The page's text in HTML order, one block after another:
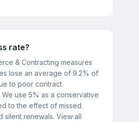
rate?
& Contracting measures
lose an average of 9.2% of
to poor contract
We use 5% as a conservative
to the effect of missed
silent renewals. View all